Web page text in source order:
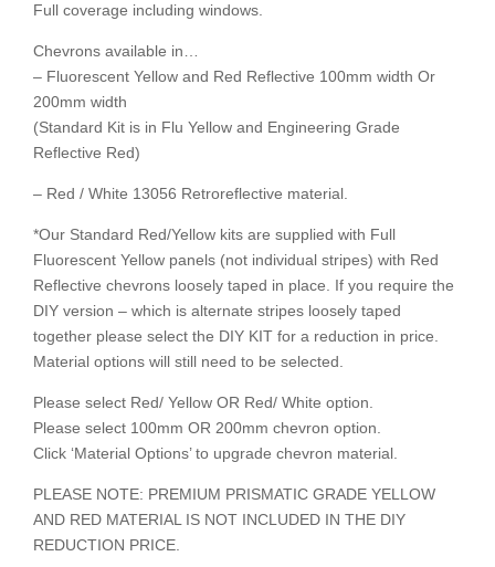
Full coverage including windows.
Chevrons available in…
– Fluorescent Yellow and Red Reflective 100mm width Or
200mm width
(Standard Kit is in Flu Yellow and Engineering Grade
Reflective Red)
– Red / White 13056 Retroreflective material.
*Our Standard Red/Yellow kits are supplied with Full
Fluorescent Yellow panels (not individual stripes) with Red
Reflective chevrons loosely taped in place. If you require the
DIY version – which is alternate stripes loosely taped
together please select the DIY KIT for a reduction in price.
Material options will still need to be selected.
Please select Red/ Yellow OR Red/ White option.
Please select 100mm OR 200mm chevron option.
Click ‘Material Options’ to upgrade chevron material.
PLEASE NOTE: PREMIUM PRISMATIC GRADE YELLOW
AND RED MATERIAL IS NOT INCLUDED IN THE DIY
REDUCTION PRICE.